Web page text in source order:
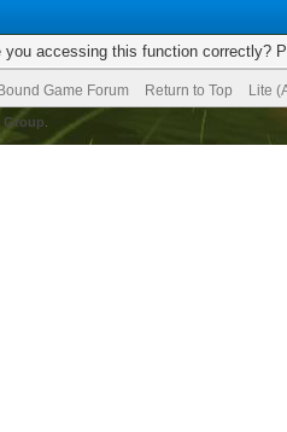
accessing this function correctly?
Game Forum Return to Top Lite
Group